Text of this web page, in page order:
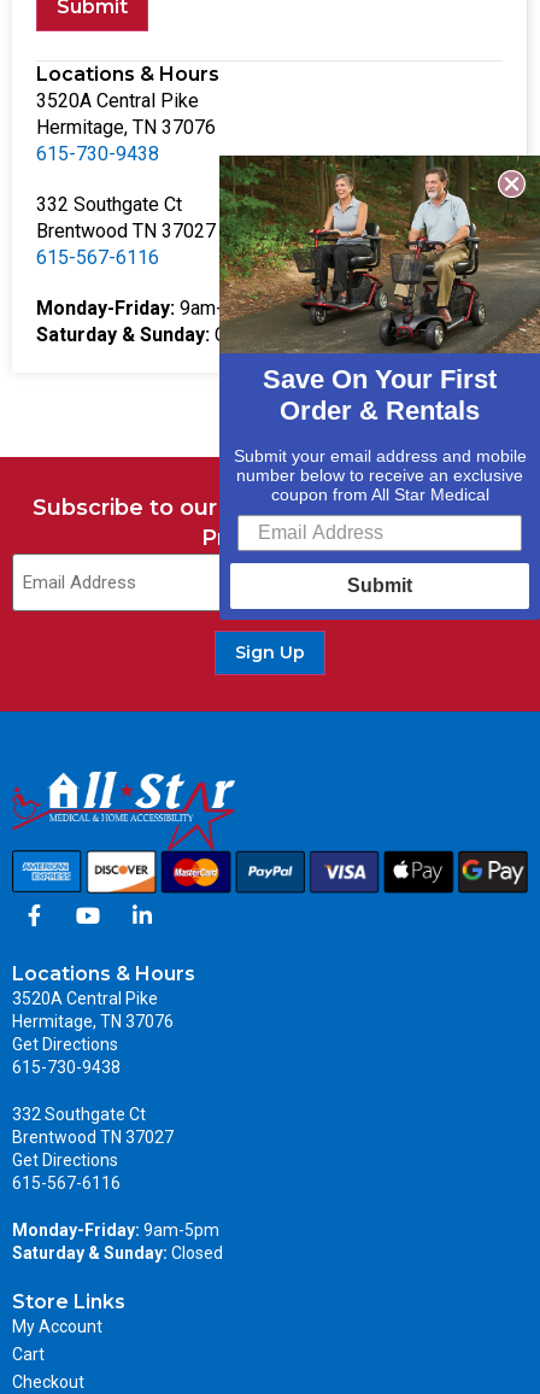
Submit
Locations & Hours
3520A Central Pike
Hermitage, TN 37076
615-730-9438
332 Southgate Ct
Brentwood TN 37027
615-567-6116
Monday-Friday: 9am-5pm
Saturday & Sunday: Closed
Subscribe to our Newsletter for Deals and
Promotions.
Sign Up
Locations & Hours
3520A Central Pike
Hermitage, TN 37076
Get Directions
615-730-9438
332 Southgate Ct
Brentwood TN 37027
Get Directions
615-567-6116
Monday-Friday: 9am-5pm
Saturday & Sunday: Closed
Store Links
My Account
Cart
Checkout
Save On Your First
Order & Rentals
Submit your email address and mobile
number below to receive an exclusive
coupon from All Star Medical
Submit